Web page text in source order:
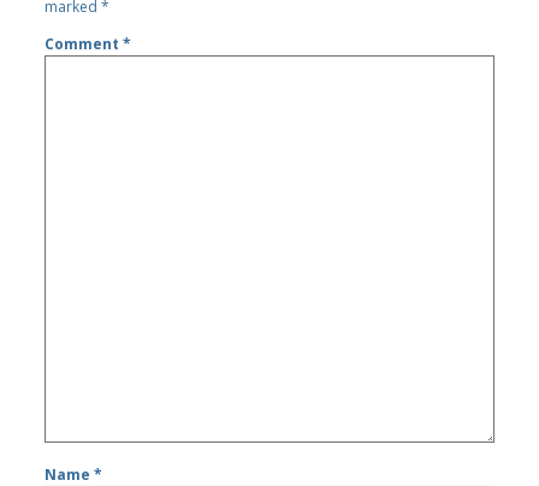
marked*
Comment*
Name*